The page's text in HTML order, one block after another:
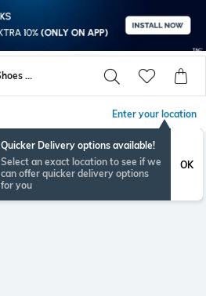
Men 15 16Y Sports Shoes Sneakers
Enter your location
Quicker Delivery options available!
Select an exact location to see if we
can offer quicker delivery options
for you
OK